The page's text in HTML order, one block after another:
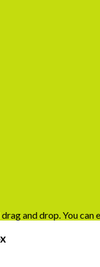
and drop. You